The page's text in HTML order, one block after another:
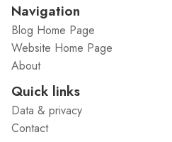
Navigation
Blog Home Page
Website Home Page
About
Quick links
Data & privacy
Contact